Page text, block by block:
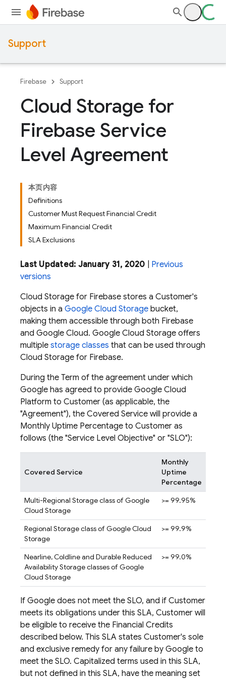
Support
Firebase Support
Cloud Storage for
Firebase Service
Level Agreement
本页内容
Definitions
Customer Must Request Financial Credit
Maximum Financial Credit
SLA Exclusions
Last Updated: January 31, 2020
Previous
versions
Cloud Storage for Firebase stores a Customer's
objects in a Google Cloud Storage bucket,
making them accessible through both Firebase
and Google Cloud. Google Cloud Storage offers
multiple storage classes that can be used through
Cloud Storage for Firebase.
During the Term of the agreement under which
Google has agreed to provide Google Cloud
Platform to Customer (as applicable, the
"Agreement"), the Covered Service will provide a
Monthly Uptime Percentage to Customer as
follows (the "Service Level Objective" or "SLO"):
Covered Service
Monthly
Uptime
Percentage
Multi-Regional Storage class of Google
Cloud Storage
>= 99.95%
Regional Storage class of Google Cloud
Storage
>= 99.9%
Nearline, Coldline and Durable Reduced
Availability Storage classes of Google
Cloud Storage
>= 99.0%
If Google does not meet the SLO, and if Customer
meets its obligations under this SLA, Customer will
be eligible to receive the Financial Credits
described below. This SLA states Customer's sole
and exclusive remedy for any failure by Google to
meet the SLO. Capitalized terms used in this SLA,
but not defined in this SLA, have the meaning set